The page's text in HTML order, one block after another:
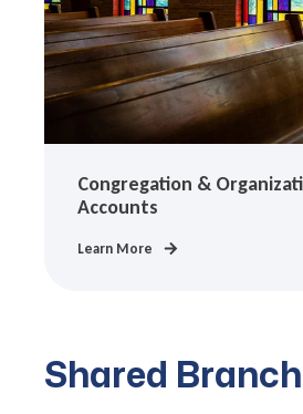
Congregation &
Accounts
Learn More
Shared